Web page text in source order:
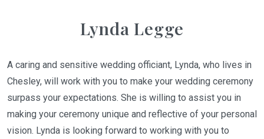
Lynda Legge
A caring and sensitive wedding officiant, Lynda, who lives in
Chesley, will work with you to make your wedding ceremony
surpass your expectations. She is willing to assist you in
making your ceremony unique and reflective of your personal
vision. Lynda is looking forward to working with you to